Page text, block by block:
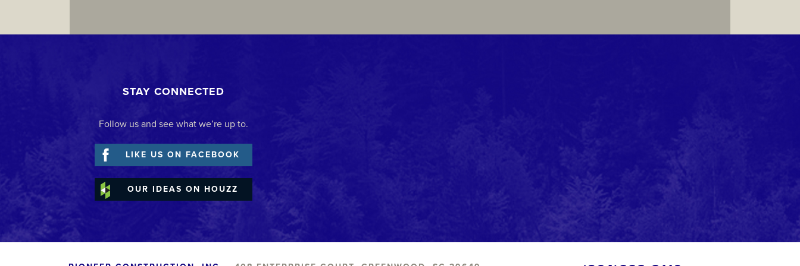
STAY CONNECTED
Follow us and see what we’re up to.
LIKE US ON FACEBOOK
OUR IDEAS ON HOUZZ